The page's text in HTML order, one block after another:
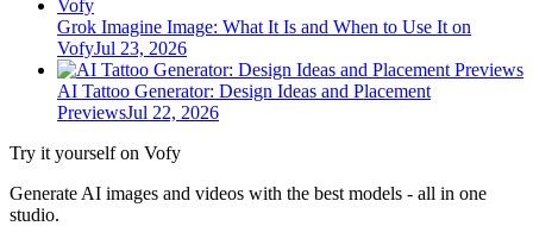
Grok Imagine Image: What It Is and When to Use It on
VofyJul 23, 2026
AI Tattoo Generator: Design Ideas and Placement
PreviewsJul 22, 2026
Try it yourself on Vofy
Generate AI images and videos with the best models - all in one
studio.